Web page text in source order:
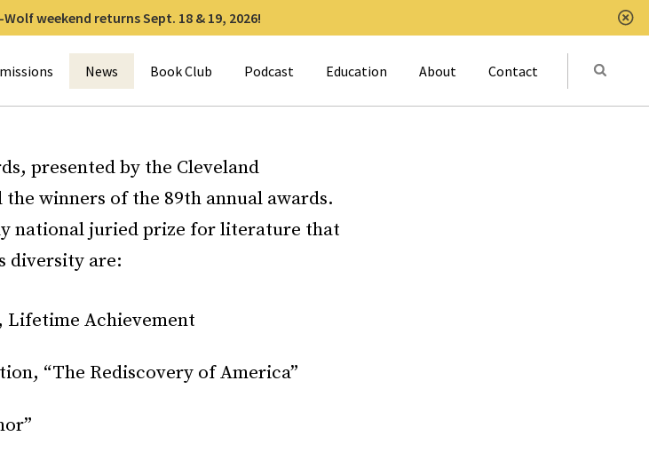
weekend returns Sept. 18 & 19, 2026!
News Book Club Podcast Education About Contact Submit
presented by the Cleveland
winners of the 89th annual awards.
national juried prize for literature that
diversity are:
, Lifetime Achievement
“The Rediscovery of America”